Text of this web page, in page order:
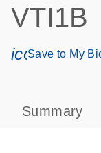
VTI1B
Save to My
Summary